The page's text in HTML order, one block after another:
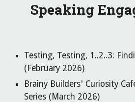
Speaking
Testing, Testing, 1..2..3:
(February 2026)
Brainy Builders' Curiosity
Series (March 2026)